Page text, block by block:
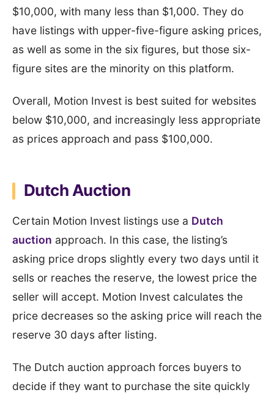
$10,000, with many less than $1,000. They do
have listings with upper-five-figure asking prices,
as well as some in the six figures, but those six-
figure sites are the minority on this platform.
Overall, Motion Invest is best suited for websites
below $10,000, and increasingly less appropriate
as prices approach and pass $100,000.
Dutch Auction
Certain Motion Invest listings use a Dutch
auction approach. In this case, the listing’s
asking price drops slightly every two days until it
sells or reaches the reserve, the lowest price the
seller will accept. Motion Invest calculates the
price decreases so the asking price will reach the
reserve 30 days after listing.
The Dutch auction approach forces buyers to
decide if they want to purchase the site quickly